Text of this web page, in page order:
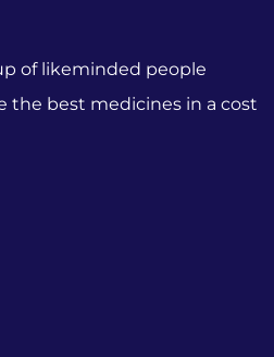
of likeminded people
the best medicines in a cost